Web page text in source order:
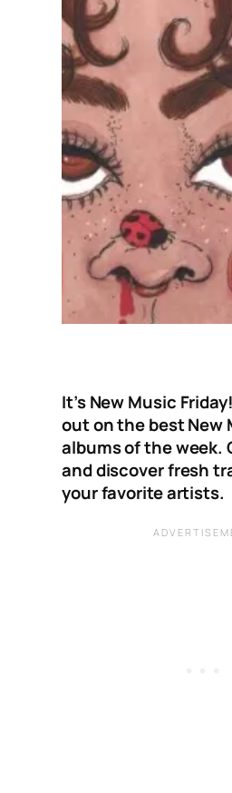
It’s New Music
out on the best New
albums of the week.
and discover fresh
your favorite artists.